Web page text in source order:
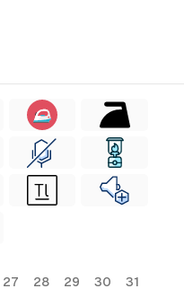
27 28 29 30
31